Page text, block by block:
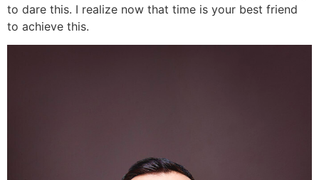
to dare this. I realize now that time is your best friend
to achieve this.